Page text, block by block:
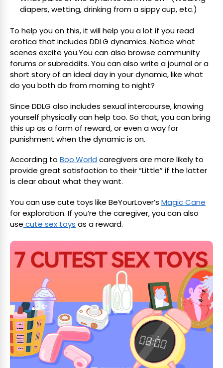
diapers, wetting, drinking from a sippy cup, etc.)
To help you on this, it will help you a lot if you read
erotica that includes DDLG dynamics. Notice what
scenes excite you.You can also browse community
forums or subreddits. You can also write a journal or a
short story of an ideal day in your dynamic, like what
do you both do from morning to night?
Since DDLG also includes sexual intercourse, knowing
yourself physically can help too. So that, you can bring
this up as a form of reward, or even a way for
punishment when the dynamic is on.
According to Boo.World caregivers are more likely to
provide great satisfaction to their “Little” if the latter
is clear about what they want.
You can use cute toys like BeYourLover’s Magic Cane
for exploration. If you’re the caregiver, you can also
use cute sex toys as a reward.